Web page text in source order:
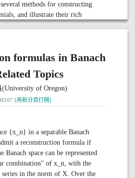
Next, we use an
Hölder space to study the
is reformulated as an evolution
for the elastic interface. We
to prove that the problem is
Hölder spaces.
均助理教授(Purdue University)
6 月 11 日 15:30~17:00
M107
methods for constructing
and illustrate their rich
structures, including
仁助理教授(國立屏東大學應用
6 月 1 日 10:30-12:00
M107
formulas in Banach
Topics
of Oregon)
[用新分頁打開]
{x_n} in a separable Banach
a reconstruction formula if
Banach space can be represented
combination" of x_n, with the
series in the norm of X. Over the